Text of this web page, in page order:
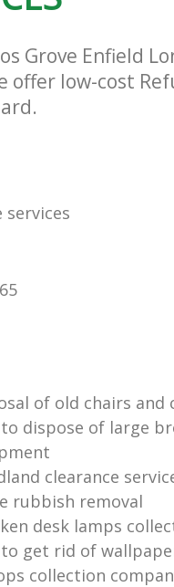
Grove Enfield
low-cost
services
of old chairs and
dispose of large
clearance
rubbish removal
desk lamps
get rid of
collection